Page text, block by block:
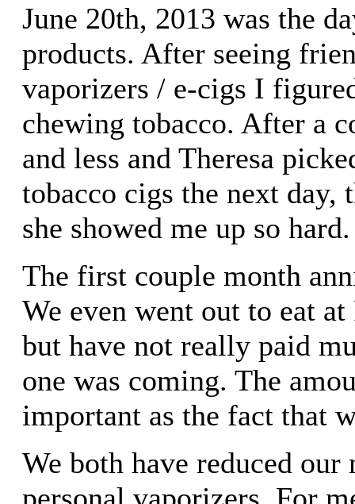
June 20th, 2013 was the
products. After seeing
vaporizers / e-cigs I
chewing tobacco. After a
and less and Theresa
tobacco cigs the next day,
she showed me up so hard.
The first couple month
We even went out to eat
but have not really paid
one was coming. The
important as the fact that
We both have reduced